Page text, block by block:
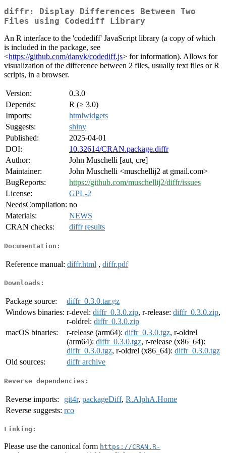
diffr: Display Differences Between Two
Files using Codediff Library
An R interface to the 'codediff' JavaScript library (a copy of which
is included in the package, see
<https://github.com/danvk/codediff.js> for information). Allows for
visualization of the difference between 2 files, usually text files or R
scripts, in a browser.
Version:
0.3.0
Depends:
R (≥ 3.0)
Imports:
htmlwidgets
Suggests:
shiny
Published:
2025-04-01
DOI:
10.32614/CRAN.package.diffr
Author:
John Muschelli [aut, cre]
Maintainer:
John Muschelli <muschellij2 at gmail.com>
BugReports:
https://github.com/muschellij2/diffr/issues
License:
GPL-2
NeedsCompilation: no
Materials:
NEWS
CRAN checks:
diffr results
Documentation:
Reference manual: diffr.html , diffr.pdf
Downloads:
Package source:
diffr_0.3.0.tar.gz
Windows binaries: r-devel: diffr_0.3.0.zip, r-release: diffr_0.3.0.zip,
r-oldrel: diffr_0.3.0.zip
macOS binaries:
r-release (arm64): diffr_0.3.0.tgz, r-oldrel
(arm64): diffr_0.3.0.tgz, r-release (x86_64):
diffr_0.3.0.tgz, r-oldrel (x86_64): diffr_0.3.0.tgz
Old sources:
diffr archive
Reverse dependencies:
Reverse imports: git4r, packageDiff, R.AlphA.Home
Reverse suggests: rco
Linking:
Please use the canonical form https://CRAN.R-